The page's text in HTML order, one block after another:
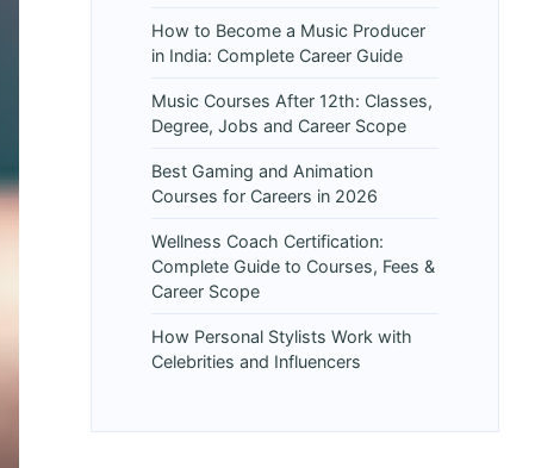
How to Become a Music Producer
in India: Complete Career Guide
Music Courses After 12th: Classes,
Degree, Jobs and Career Scope
Best Gaming and Animation
Courses for Careers in 2026
Wellness Coach Certification:
Complete Guide to Courses, Fees &
Career Scope
How Personal Stylists Work with
Celebrities and Influencers